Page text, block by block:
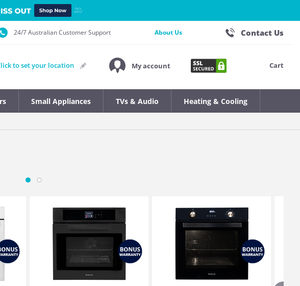
24/7 Australian Customer Support About Us Contact Us
to set your location My account Cart
Small Appliances TVs & Audio Heating & Cooling